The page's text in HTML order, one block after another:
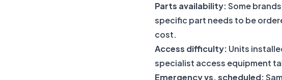
Parts availability:Some
specific part needs to be
cost.
Access difficulty: Units
specialist access equipment
Emergency vs. scheduled: